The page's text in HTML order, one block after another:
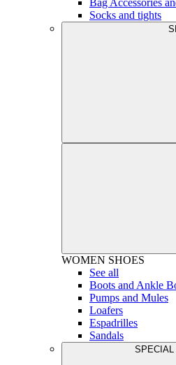
Socks and tights
WOMEN SHOES
See all
Boots and Ankle
Pumps and Mules
Loafers
Espadrilles
Sandals
SPECIAL